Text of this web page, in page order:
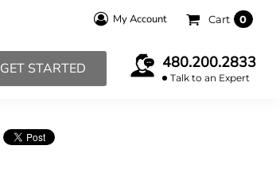
My Account Cart 0
GET STARTED 480.200.2833
Talk to an Expert